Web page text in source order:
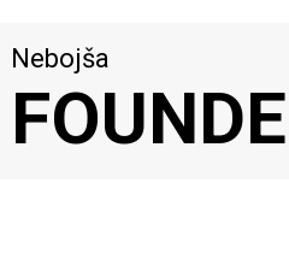
Nebojša